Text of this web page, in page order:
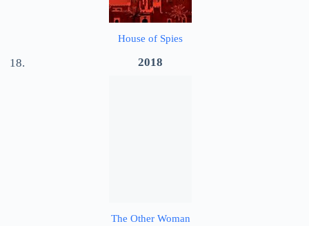
House of Spies
2018
The Other Woman